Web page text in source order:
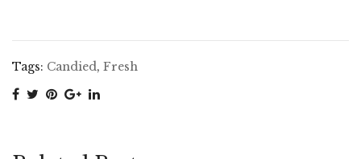
Tags: Candied, Fresh